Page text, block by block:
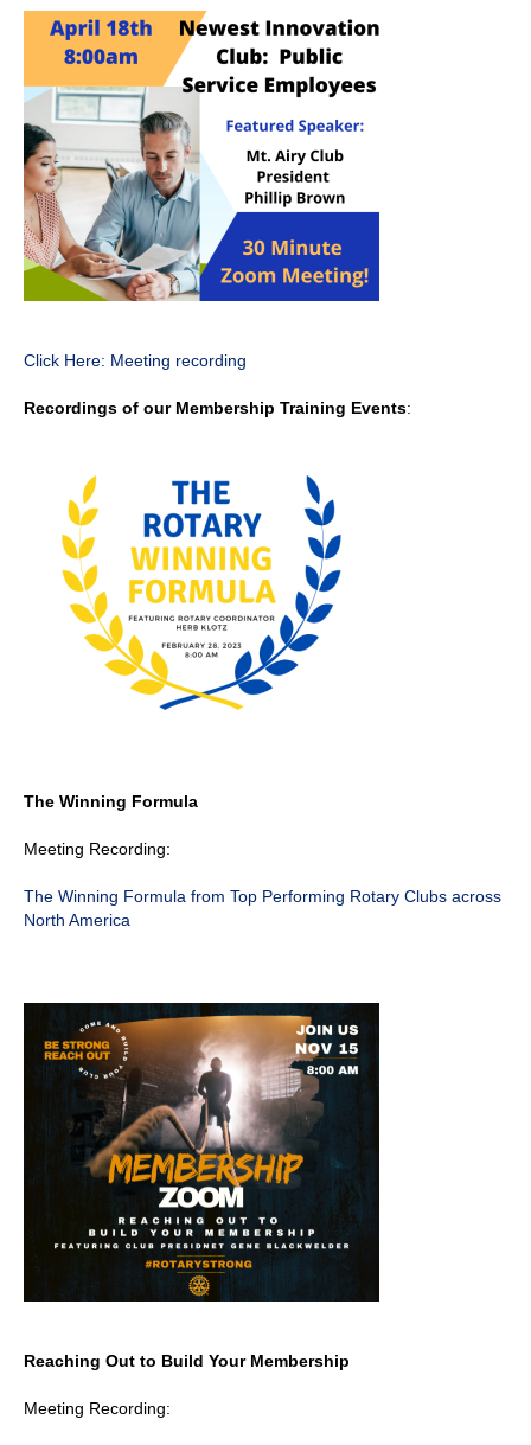
Click Here: Meeting recording
Recordings of our Membership Training Events:
The Winning Formula
Meeting Recording:
The Winning Formula from Top Performing Rotary Clubs across
North America
Reaching Out to Build Your Membership
Meeting Recording: